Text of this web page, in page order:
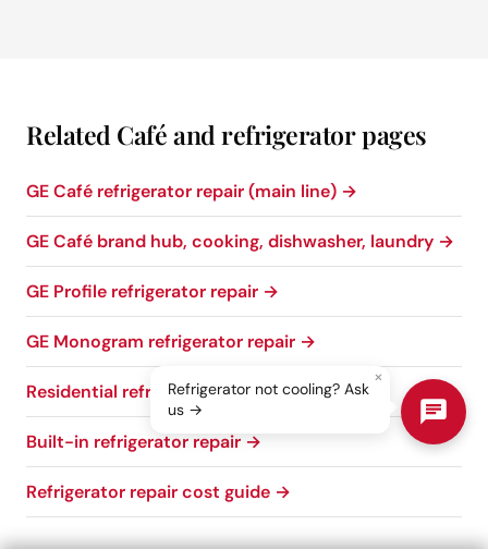
Related Café and refrigerator pages
GE Café refrigerator repair (main line) →
GE Café brand hub, cooking, dishwasher, laundry →
GE Profile refrigerator repair →
GE Monogram refrigerator repair →
Residential refrigerator repair →
Built-in refrigerator repair →
Refrigerator repair cost guide →
×
Refrigerator not cooling? Ask
us →